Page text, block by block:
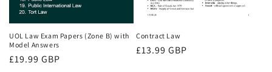
UOL Law Exam Papers (Zone B) with
Model Answers
Regular
£19.99 GBP
Contract Law
Regular
£13.99 GBP